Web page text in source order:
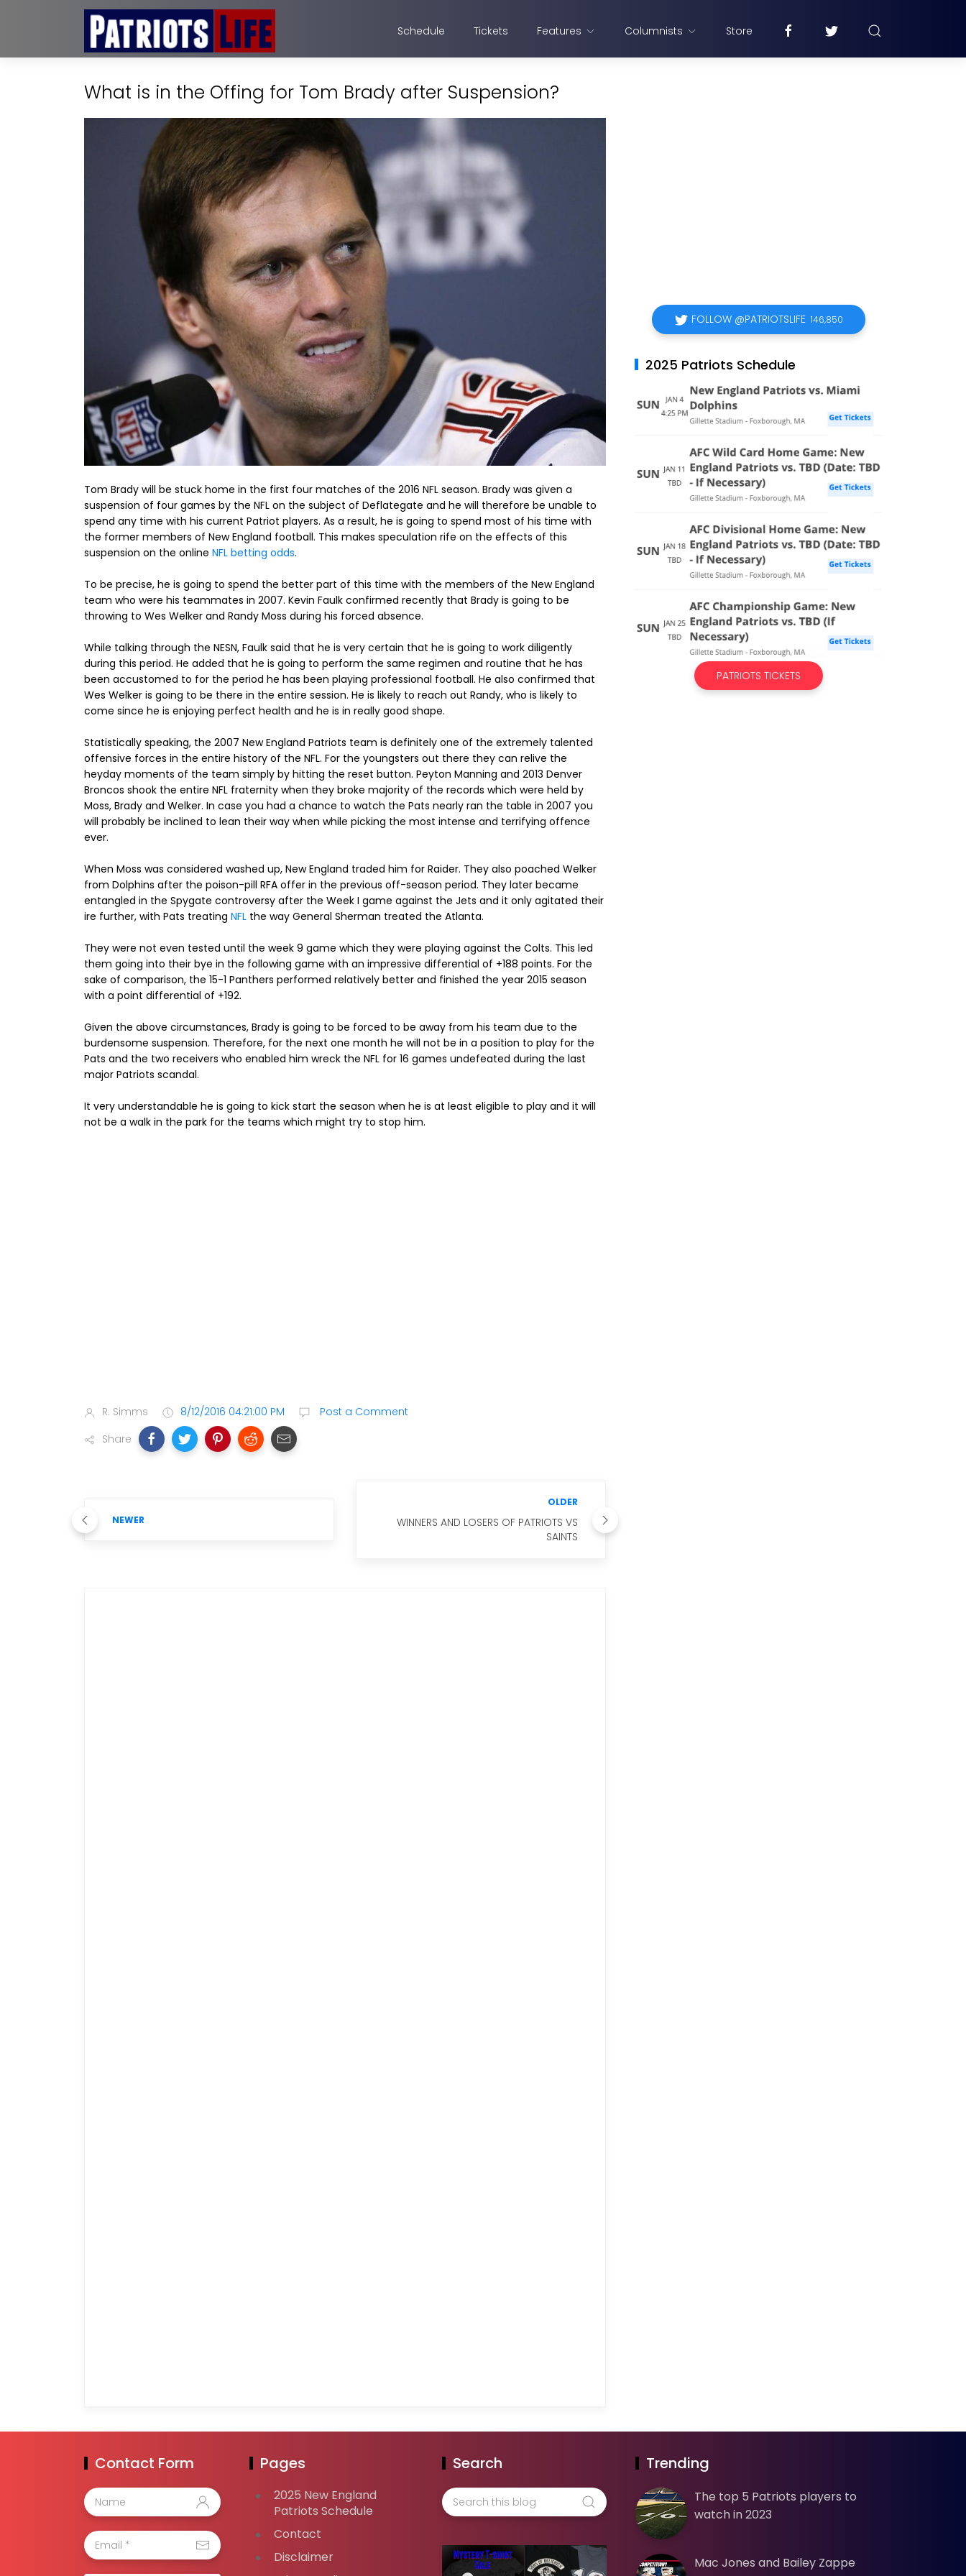
Schedule Tickets Features Columnists Store
What is in the Offing for Tom Brady after Suspension?
Tom Brady will be stuck home in the first four matches of the 2016 NFL season. Brady was given a
suspension of four games by the NFL on the subject of Deflategate and he will therefore be unable to
spend any time with his current Patriot players. As a result, he is going to spend most of his time with
the former members of New England football. This makes speculation rife on the effects of this
suspension on the online NFL betting odds.
To be precise, he is going to spend the better part of this time with the members of the New England
team who were his teammates in 2007. Kevin Faulk confirmed recently that Brady is going to be
throwing to Wes Welker and Randy Moss during his forced absence.
While talking through the NESN, Faulk said that he is very certain that he is going to work diligently
during this period. He added that he is going to perform the same regimen and routine that he has
been accustomed to for the period he has been playing professional football. He also confirmed that
Wes Welker is going to be there in the entire session. He is likely to reach out Randy, who is likely to
come since he is enjoying perfect health and he is in really good shape.
Statistically speaking, the 2007 New England Patriots team is definitely one of the extremely talented
offensive forces in the entire history of the NFL. For the youngsters out there they can relive the
heyday moments of the team simply by hitting the reset button. Peyton Manning and 2013 Denver
Broncos shook the entire NFL fraternity when they broke majority of the records which were held by
Moss, Brady and Welker. In case you had a chance to watch the Pats nearly ran the table in 2007 you
will probably be inclined to lean their way when while picking the most intense and terrifying offence
ever.
When Moss was considered washed up, New England traded him for Raider. They also poached Welker
from Dolphins after the poison-pill RFA offer in the previous off-season period. They later became
entangled in the Spygate controversy after the Week I game against the Jets and it only agitated their
ire further, with Pats treating NFL the way General Sherman treated the Atlanta.
They were not even tested until the week 9 game which they were playing against the Colts. This led
them going into their bye in the following game with an impressive differential of +188 points. For the
sake of comparison, the 15-1 Panthers performed relatively better and finished the year 2015 season
with a point differential of +192.
Given the above circumstances, Brady is going to be forced to be away from his team due to the
burdensome suspension. Therefore, for the next one month he will not be in a position to play for the
Pats and the two receivers who enabled him wreck the NFL for 16 games undefeated during the last
major Patriots scandal.
It very understandable he is going to kick start the season when he is at least eligible to play and it will
not be a walk in the park for the teams which might try to stop him.
R. Simms 8/12/2016 04:21:00 PM
Post a Comment
Share
NEWER
OLDER
WINNERS AND LOSERS OF PATRIOTS VS
SAINTS
FOLLOW @PATRIOTSLIFE 146,850
2025 Patriots Schedule
PATRIOTS TICKETS
Contact Form Pages
2025 New England
Patriots Schedule
Contact
Disclaimer
Search Trending
The top 5 Patriots players to
watch in 2023
Mac Jones and Bailey Zappe